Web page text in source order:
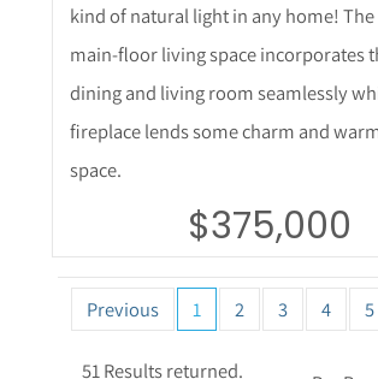
kind of natural light in any home!
main-floor living space incorporates
dining and living room seamlessly
fireplace lends some charm and
space.
$375,000
Previous 1 2 3 4 5
51 Results returned.